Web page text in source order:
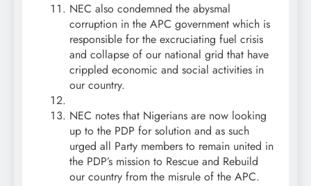
NEC also condemned the abysmal
corruption in the APC government which is
responsible for the excruciating fuel crisis
and collapse of our national grid that have
crippled economic and social activities in
our country.
NEC notes that Nigerians are now looking
up to the PDP for solution and as such
urged all Party members to remain united in
the PDP’s mission to Rescue and Rebuild
our country from the misrule of the APC.